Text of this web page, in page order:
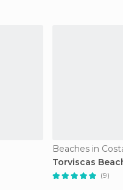
Beaches in
Torviscas
(9)